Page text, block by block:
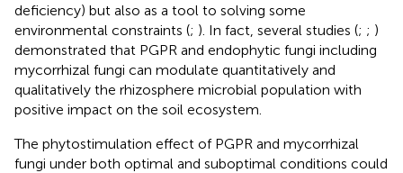
deficiency) but also as a tool to solving some
environmental constraints (; ). In fact, several studies (; ; )
demonstrated that PGPR and endophytic fungi including
mycorrhizal fungi can modulate quantitatively and
qualitatively the rhizosphere microbial population with
positive impact on the soil ecosystem.
The phytostimulation effect of PGPR and mycorrhizal
fungi under both optimal and suboptimal conditions could